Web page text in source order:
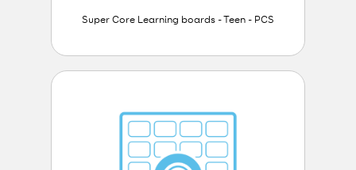
Super Core Learning boards - Teen - PCS